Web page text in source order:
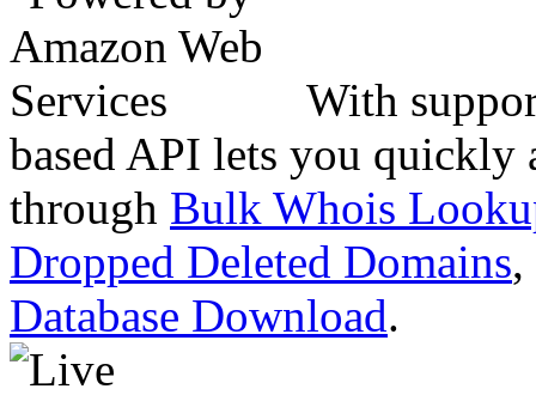
With
based API lets you quickly
through Bulk Whois
Dropped Deleted Domains,
Database Download.